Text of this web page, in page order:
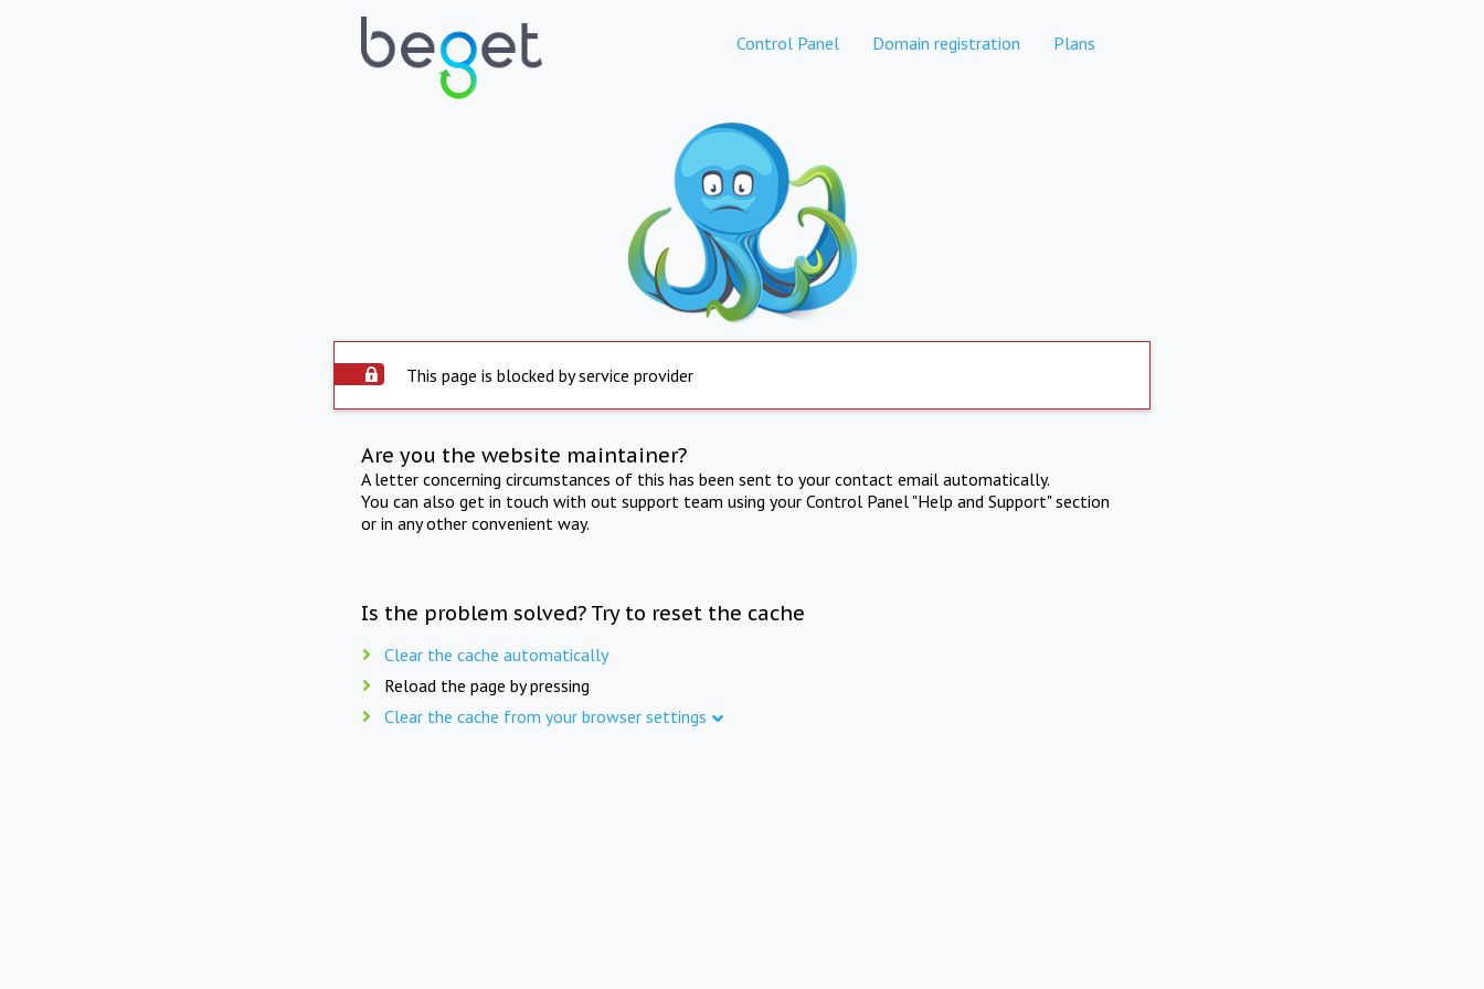
Control Panel Domain registration Plans
This page is blocked by service provider
Are you the website maintainer?
A letter concerning circumstances of this has been sent to your contact email automatically.
You can also get in touch with out support team using your Control Panel "Help and Support" section
or in any other convenient way.
Is the problem solved? Try to reset the cache
Clear the cache automatically
Reload the page by pressing
Clear the cache from your browser settings